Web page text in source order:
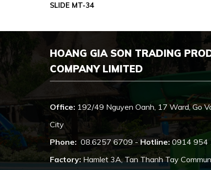
SLIDE MT-34
HOANG GIA SON TRADING
COMPANY LIMITED
Office: 192/49 Nguyen Oanh, 17 Ward, Go
City
Phone: 08.6257 6709 - Hotline: 0914 954
Factory: Hamlet 3A, Tan Thanh Tay